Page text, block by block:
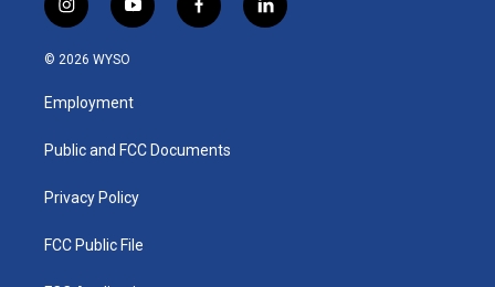
i
n
s
g
a
y
o
u
b
f
a
k
l
i
© 2026 WYSO
Employment
Public and FCC Documents
Privacy Policy
FCC Public File